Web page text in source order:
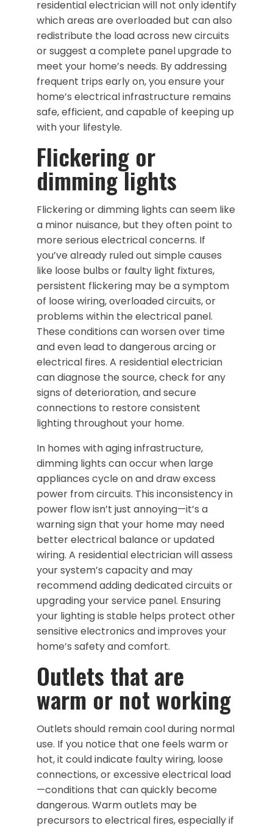
residential electrician will not only identify
which areas are overloaded but can also
redistribute the load across new circuits
or suggest a complete panel upgrade to
meet your home’s needs. By addressing
frequent trips early on, you ensure your
home’s electrical infrastructure remains
safe, efficient, and capable of keeping up
with your lifestyle.
Flickering or
dimming lights
Flickering or dimming lights can seem like
a minor nuisance, but they often point to
more serious electrical concerns. If
you’ve already ruled out simple causes
like loose bulbs or faulty light fixtures,
persistent flickering may be a symptom
of loose wiring, overloaded circuits, or
problems within the electrical panel.
These conditions can worsen over time
and even lead to dangerous arcing or
electrical fires. A residential electrician
can diagnose the source, check for any
signs of deterioration, and secure
connections to restore consistent
lighting throughout your home.
In homes with aging infrastructure,
dimming lights can occur when large
appliances cycle on and draw excess
power from circuits. This inconsistency in
power flow isn’t just annoying—it’s a
warning sign that your home may need
better electrical balance or updated
wiring. A residential electrician will assess
your system’s capacity and may
recommend adding dedicated circuits or
upgrading your service panel. Ensuring
your lighting is stable helps protect other
sensitive electronics and improves your
home’s safety and comfort.
Outlets that are
warm or not working
Outlets should remain cool during normal
use. If you notice that one feels warm or
hot, it could indicate faulty wiring, loose
connections, or excessive electrical load
—conditions that can quickly become
dangerous. Warm outlets may be
precursors to electrical fires, especially if